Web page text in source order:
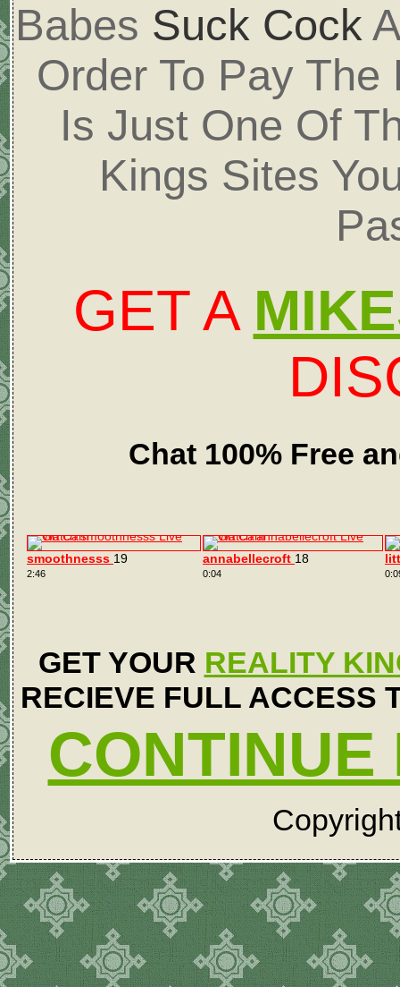
Babes Suck Cock
Order To Pay
Is Just One Of
Kings Sites
GET A
Chat 100% Free
GET YOUR REALITY
RECIEVE FULL ACCESS
CONTINUE